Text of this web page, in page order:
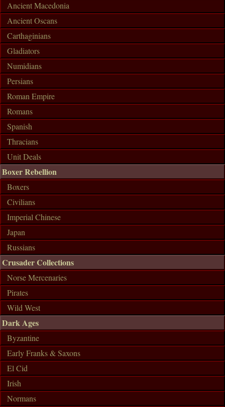
Ancient Macedonia
Ancient Oscans
Carthaginians
Gladiators
Numidians
Persians
Roman Empire
Romans
Spanish
Thracians
Unit Deals
Boxer Rebellion
Boxers
Civilians
Imperial Chinese
Japan
Russians
Crusader Collections
Norse Mercenaries
Pirates
Wild West
Dark Ages
Byzantine
Early Franks & Saxons
El Cid
Irish
Normans